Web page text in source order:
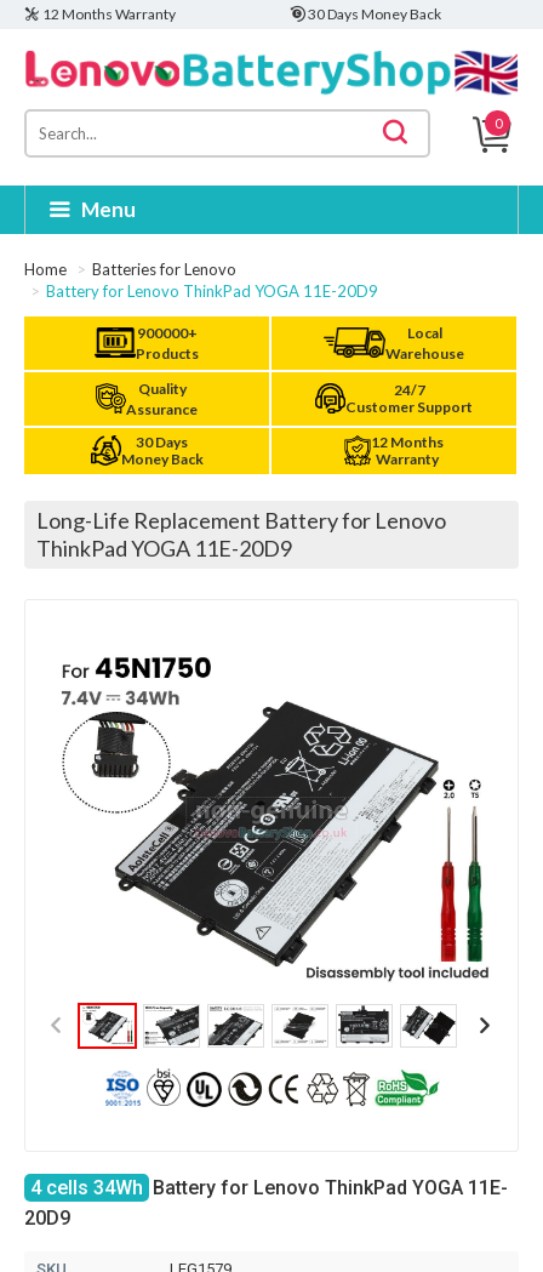
12 Months Warranty 30 Days Money Back
0
Menu
Home
Batteries for Lenovo
Battery for Lenovo ThinkPad YOGA 11E-20D9
900000+
Products
Local
Warehouse
Quality
Assurance
24/7
Customer Support
30 Days
Money Back
12 Months
Warranty
Long-Life Replacement Battery for Lenovo
ThinkPad YOGA 11E-20D9
4 cells 34Wh Battery for Lenovo ThinkPad YOGA 11E-
20D9